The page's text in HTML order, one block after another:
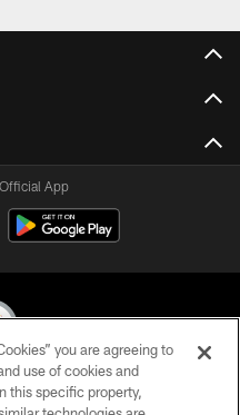
App
All Rights Reserved
you are agreeing to
use of cookies and
this specific property,